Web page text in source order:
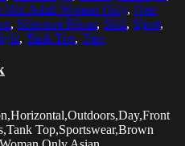
Mid Adult Woman Only, One
, Selective Focus, Skill, Sport,
, Tank Top, Tree
Top,Sportswear,Brown